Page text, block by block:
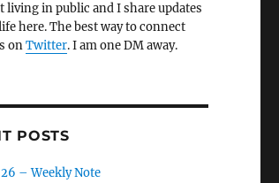
living in public and I share updates
here. The best way to connect
onTwitter. I am one DM away.
POSTS
– Weekly Note